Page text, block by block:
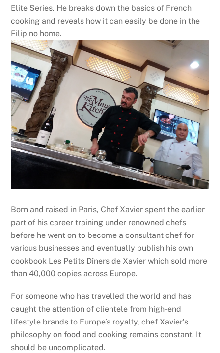
Elite Series. He breaks down the basics of French
cooking and reveals how it can easily be done in the
Filipino home.
Born and raised in Paris, Chef Xavier spent the earlier
part of his career training under renowned chefs
before he went on to become a consultant chef for
various businesses and eventually publish his own
cookbook Les Petits Dîners de Xavier which sold more
than 40,000 copies across Europe.
For someone who has travelled the world and has
caught the attention of clientele from high-end
lifestyle brands to Europe’s royalty, chef Xavier’s
philosophy on food and cooking remains constant. It
should be uncomplicated.